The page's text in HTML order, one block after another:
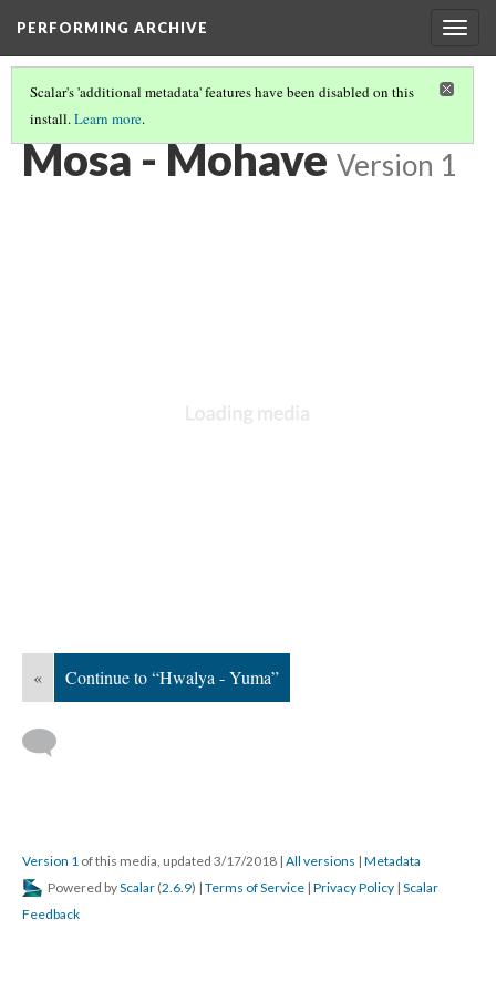
PERFORMING ARCHIVE
Scalar's 'additional metadata' features have been disabled on this
install.Learn more.
"GIRL"(5/71)
Mosa - Mohave Version 1
« Continue to “Hwalya - Yuma”
Version 1 of this media, updated 3/17/2018 | All versions | Metadata
Powered byScalar (2.6.9) | Terms of Service | Privacy Policy | Scalar
Feedback